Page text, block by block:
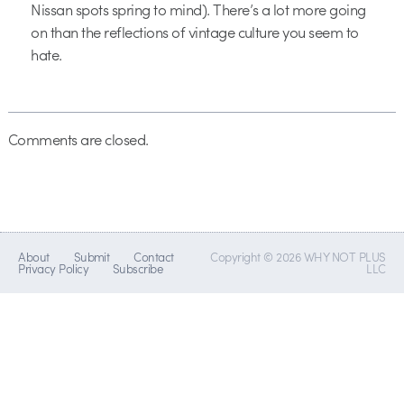
Nissan spots spring to mind). There’s a lot more going
on than the reflections of vintage culture you seem to
hate.
Comments are closed.
About Submit Contact
Privacy Policy Subscribe
Copyright © 2026 WHY NOT PLUS
LLC